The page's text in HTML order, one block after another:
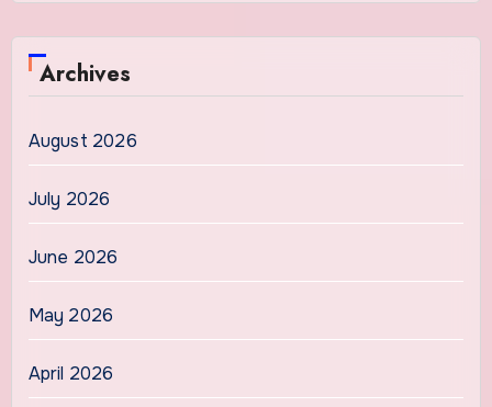
Archives
August 2026
July 2026
June 2026
May 2026
April 2026